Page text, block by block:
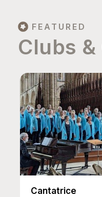
FEATURED
Clubs
Cantatrice